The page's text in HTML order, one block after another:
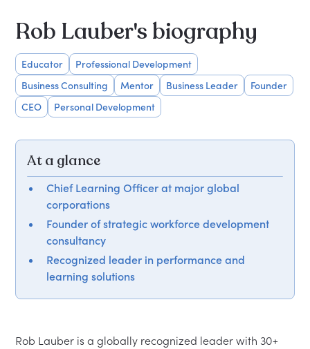
Rob Lauber's biography
Educator
Professional Development
Business Consulting
Mentor Business Leader
Founder
CEO
Personal Development
At a glance
Chief Learning Officer at major global
corporations
Founder of strategic workforce development
consultancy
Recognized leader in performance and
learning solutions
Rob Lauber is a globally recognized leader with 30+